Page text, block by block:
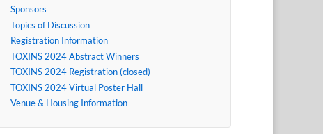
Sponsors
Topics of Discussion
Registration Information
TOXINS 2024 Abstract Winners
TOXINS 2024 Registration (closed)
TOXINS 2024 Virtual Poster Hall
Venue & Housing Information